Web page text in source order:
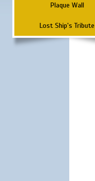
Plaque Wall
Lost Ship's Tribute